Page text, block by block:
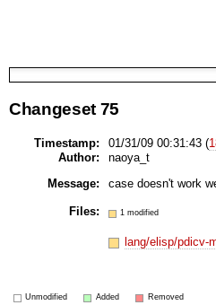
Changeset 75
Timestamp: 01/31/09 00:31:43 (
Author:
naoya_t
Message:
case doesn't work
Files: 1 modified
lang/elisp/pdicv-
Unmodified Added Removed